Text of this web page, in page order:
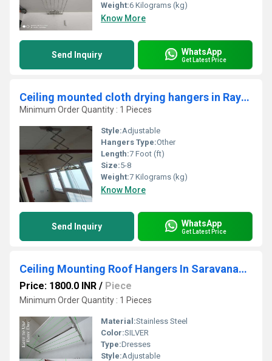
Weight:6 Kilograms (kg)
Know More
Send Inquiry WhatsApp
Get Latest Price
Ceiling mounted cloth drying hangers in Rayakottai Krishnagiri
Minimum Order Quantity : 1 Pieces
Style:Adjustable
Hangers Type:Other
Length:7 Foot (ft)
Size:5-8
Weight:7 Kilograms (kg)
Know More
Send Inquiry WhatsApp
Get Latest Price
Ceiling Mounting Roof Hangers In Saravanampatty
Price: 1800.0 INR / Piece
Minimum Order Quantity : 1 Pieces
Material:Stainless Steel
Color:SILVER
Type:Dresses
Style:Adjustable